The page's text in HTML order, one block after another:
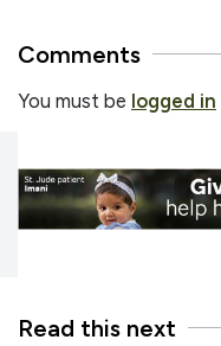
Comments
You must be logged in
Read this next